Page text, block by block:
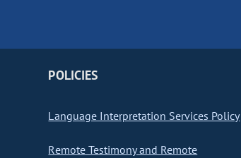
POLICIES
Language Interpretation Services Policy
Remote Testimony and Remote